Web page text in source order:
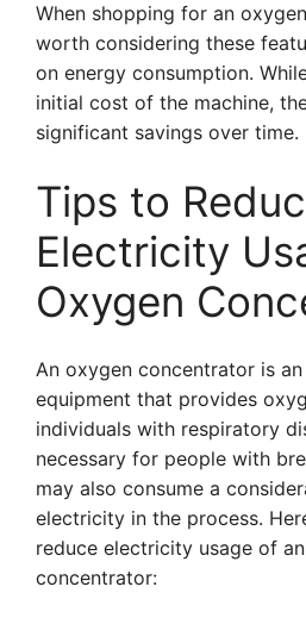
When shopping for an
worth considering these
on energy consumption.
initial cost of the machine,
significant savings over time.
Tips to
Electricity
Oxygen
An oxygen concentrator is
equipment that provides
individuals with respiratory
necessary for people with
may also consume a
electricity in the process.
reduce electricity usage of
concentrator: